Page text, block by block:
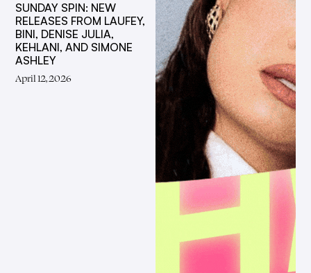
SUNDAY SPIN: NEW
RELEASES FROM LAUFEY,
BINI, DENISE JULIA,
KEHLANI, AND SIMONE
ASHLEY
April 12, 2026